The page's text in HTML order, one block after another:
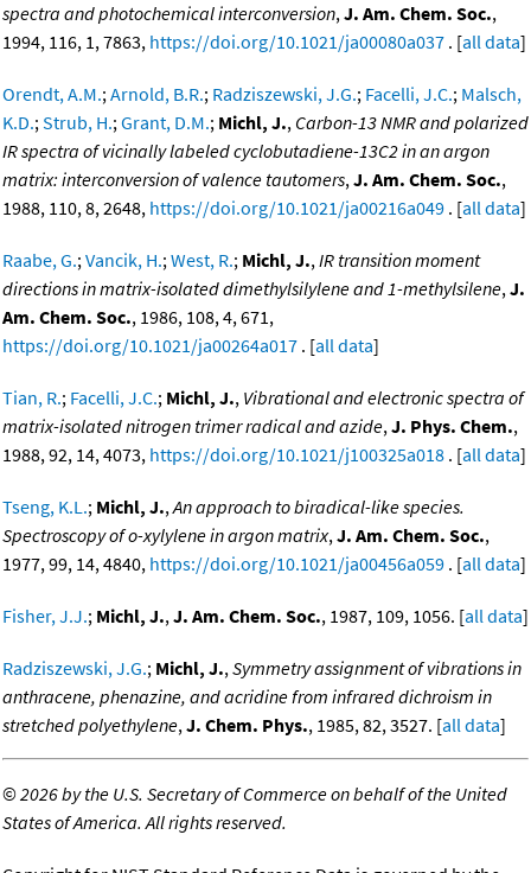
spectra and photochemical interconversion,J. Am. Chem. Soc.,
1994, 116, 1, 7863, https://doi.org/10.1021/ja00080a037 . [all data]
Orendt, A.M.;Arnold, B.R.; Radziszewski, J.G.; Facelli, J.C.; Malsch,
K.D.;Strub, H.;Grant, D.M.; Michl, J., Carbon-13 NMR and polarized
IR spectra of vicinally labeled cyclobutadiene-13C2 in an argon
matrix: interconversion of valence tautomers,J. Am. Chem. Soc.,
1988, 110, 8, 2648, https://doi.org/10.1021/ja00216a049 . [all data]
Raabe, G.;Vancik, H.;West, R.; Michl, J.,IR transition moment
directions in matrix-isolated dimethylsilylene and 1-methylsilene,J.
Am. Chem. Soc., 1986, 108, 4, 671,
https://doi.org/10.1021/ja00264a017 . [all data]
Tian, R.; Facelli, J.C.; Michl, J., Vibrational and electronic spectra of
matrix-isolated nitrogen trimer radical and azide,J. Phys. Chem.,
1988, 92, 14, 4073, https://doi.org/10.1021/j100325a018 . [all data]
Tseng, K.L.; Michl, J.,An approach to biradical-like species.
Spectroscopy of o-xylylene in argon matrix,J. Am. Chem. Soc.,
1977, 99, 14, 4840, https://doi.org/10.1021/ja00456a059 . [all data]
Fisher, J.J.; Michl, J.,J. Am. Chem. Soc., 1987, 109, 1056. [all data]
Radziszewski, J.G.; Michl, J.,Symmetry assignment of vibrations in
anthracene, phenazine, and acridine from infrared dichroism in
stretched polyethylene,J. Chem. Phys., 1985, 82, 3527. [all data]
©2026 by the U.S. Secretary of Commerce on behalf of the United
States of America. All rights reserved.